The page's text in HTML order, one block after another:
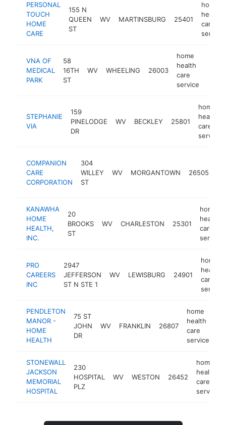
PERSONAL
TOUCH
HOME
CARE
155 N
QUEEN
ST
WV MARTINSBURG 25401
home
health
care
service
VNA OF
MEDICAL
PARK
58
16TH
ST
WV WHEELING 26003
home
health
care
service
STEPHANIE
VIA
159
PINELODGE
DR
WV BECKLEY 25801
home
health
care
service
COMPANION
CARE
CORPORATION
304
WILLEY
ST
WV MORGANTOWN 26505
KANAWHA
HOME
HEALTH,
INC.
20
BROOKS
ST
WV CHARLESTON 25301
home
health
care
service
PRO
CAREERS
INC
2947
JEFFERSON
ST N STE 1
WV LEWISBURG 24901
home
health
care
service
PENDLETON
MANOR -
HOME
HEALTH
75 ST
JOHN
DR
WV FRANKLIN 26807
home
health
care
service
STONEWALL
JACKSON
MEMORIAL
HOSPITAL
230
HOSPITAL
PLZ
WV WESTON 26452
home
health
care
service